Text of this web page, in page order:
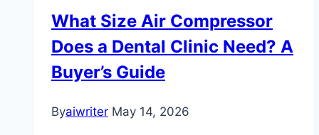
What Size Air Compressor
Does a Dental Clinic Need? A
Buyer’s Guide
Byaiwriter May 14, 2026